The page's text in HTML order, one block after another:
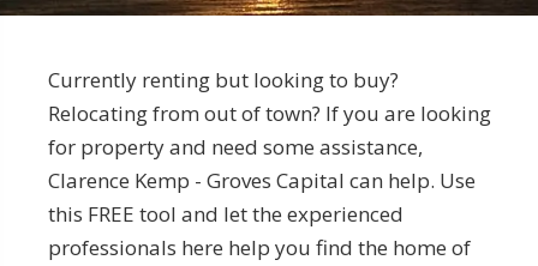
Currently renting but looking to buy?
Relocating from out of town? If you are looking
for property and need some assistance,
Clarence Kemp - Groves Capital can help. Use
this FREE tool and let the experienced
professionals here help you find the home of